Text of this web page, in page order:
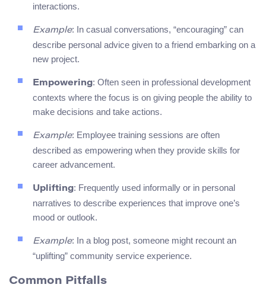
interactions.
Example: In casual conversations, “encouraging” can
describe personal advice given to a friend embarking on a
new project.
Empowering: Often seen in professional development
contexts where the focus is on giving people the ability to
make decisions and take actions.
Example: Employee training sessions are often
described as empowering when they provide skills for
career advancement.
Uplifting: Frequently used informally or in personal
narratives to describe experiences that improve one’s
mood or outlook.
Example: In a blog post, someone might recount an
“uplifting” community service experience.
Common Pitfalls